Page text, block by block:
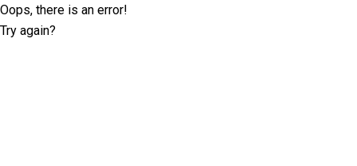
Oops, there is an error!
Try again?